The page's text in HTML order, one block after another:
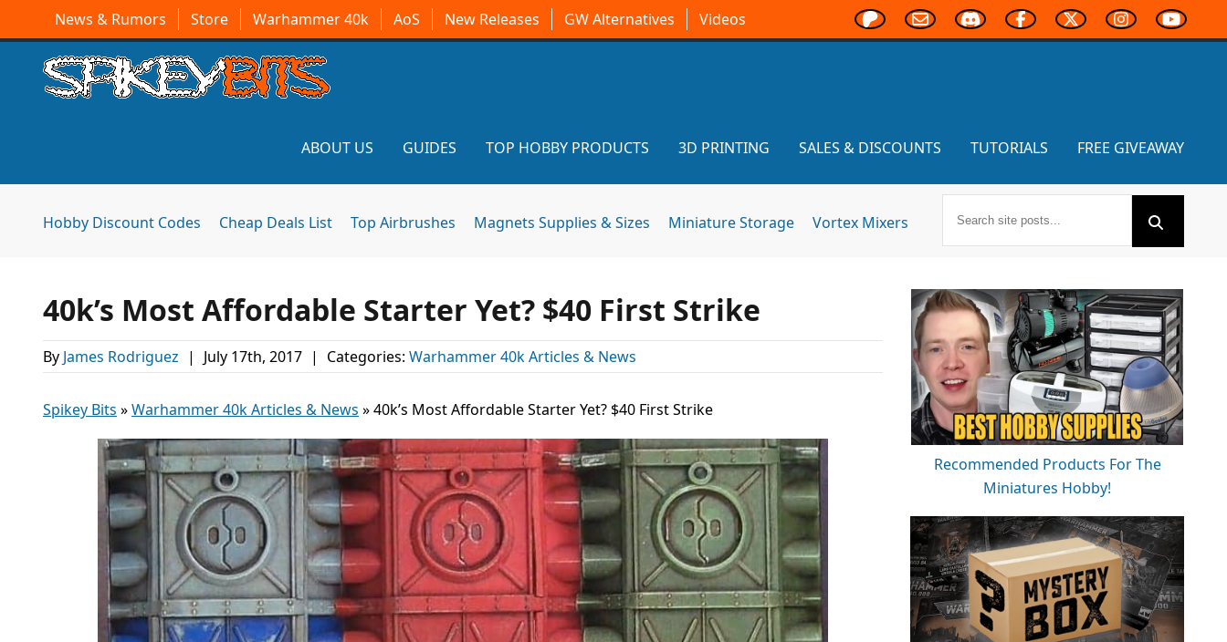
News & Rumors Store Warhammer 40k AoS New Releases GW Alternatives Videos
ABOUT US GUIDES TOP HOBBY PRODUCTS 3D PRINTING SALES & DISCOUNTS TUTORIALS FREE GIVEAWAY
Hobby Discount Codes Cheap Deals List Top Airbrushes Magnets Supplies & Sizes Miniature Storage Vortex Mixers
40k’s Most Affordable Starter Yet? $40 First Strike
By James Rodriguez | July 17th, 2017 | Categories: Warhammer 40k Articles & News
Spikey Bits »Warhammer 40k Articles & News »40k’s Most Affordable Starter Yet? $40 First Strike
Recommended Products For The
Miniatures Hobby!